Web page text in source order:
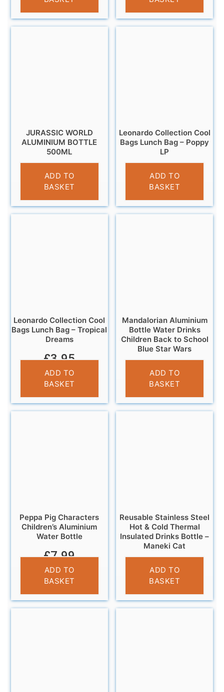
JURASSIC WORLD
ALUMINIUM BOTTLE
500ML
£7.99
ADD TO
BASKET
Leonardo Collection Cool
Bags Lunch Bag – Poppy
LP
£4.95
ADD TO
BASKET
Leonardo Collection Cool
Bags Lunch Bag – Tropical
Dreams
£3.95
ADD TO
BASKET
Mandalorian Aluminium
Bottle Water Drinks
Children Back to School
Blue Star Wars
£7.99
ADD TO
BASKET
Peppa Pig Characters
Children’s Aluminium
Water Bottle
£7.99
ADD TO
BASKET
Reusable Stainless Steel
Hot & Cold Thermal
Insulated Drinks Bottle –
Maneki Cat
£14.95
ADD TO
BASKET